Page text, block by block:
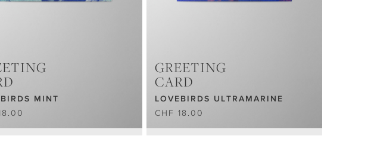
MINT
GREETING
CARD
LOVEBIRDS ULTRAMARINE
CHF 18.00